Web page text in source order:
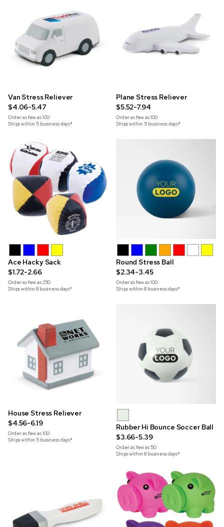
Van Stress Reliever
$4.06-5.47
Order as few as100
Ships within 5 business days*
Plane Stress Reliever
$5.52-7.94
Order as few as100
Ships within 5 business days*
Ace Hacky Sack
$1.72-2.66
Order as few as250
Ships within 8 business days*
Round Stress Ball
$2.34-3.45
Order as few as100
Ships within 8 business days*
House Stress Reliever
$4.56-6.19
Order as few as100
Ships within 5 business days*
Rubber Hi Bounce Soccer Ball
$3.66-5.39
Order as few as 50
Ships within 8 business days*